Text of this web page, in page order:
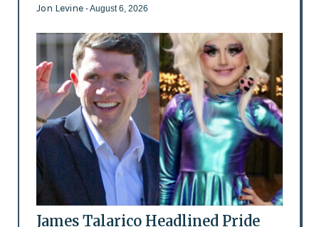
Jon Levine - August 6, 2026
James Talarico Headlined Pride